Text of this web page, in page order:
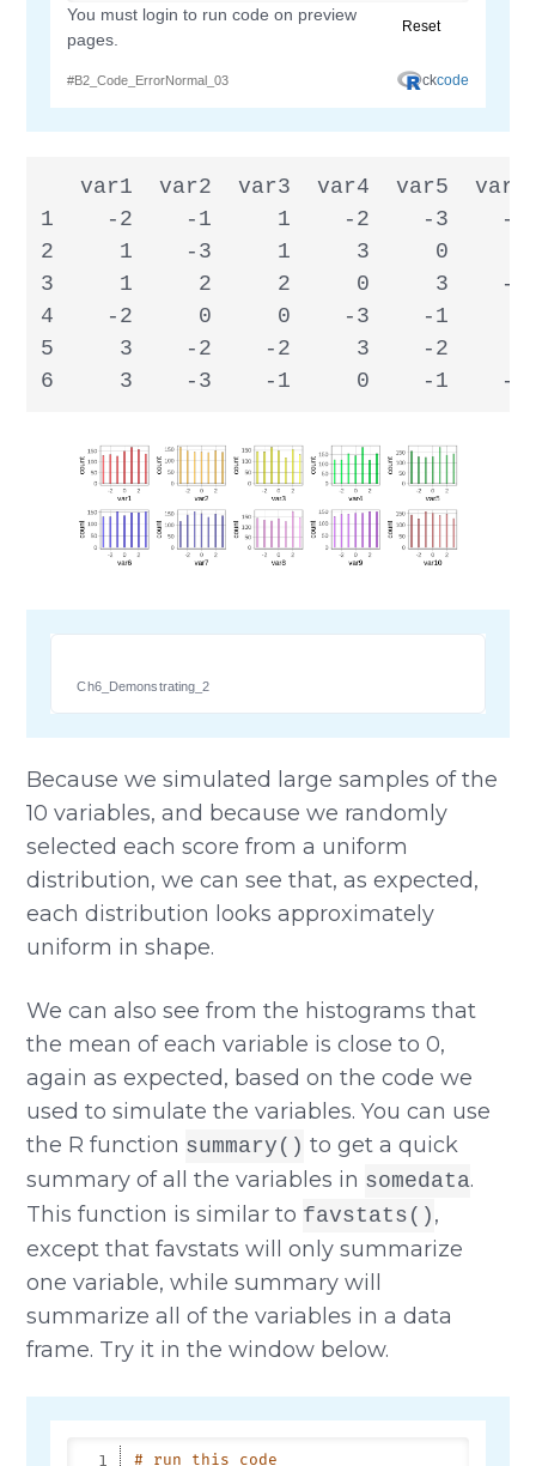
var1  var2  var3  var4  var5
1    -2    -1     1    -2    -3    -
2     1    -3     1     3     0
3     1     2     2     0     3    -
4    -2     0     0    -3    -1
5     3    -2    -2     3    -2
6     3    -3    -1     0    -1    -
Ch6_Demonstrating_2
Because we simulated large samples of the
10 variables, and because we randomly
selected each score from a uniform
distribution, we can see that, as expected,
each distribution looks approximately
uniform in shape.
We can also see from the histograms that
the mean of each variable is close to 0,
again as expected, based on the code we
used to simulate the variables. You can use
the R function summary() to get a quick
summary of all the variables in somedata.
This function is similar to favstats() ,
except that favstats will only summarize
one variable, while summary will
summarize all of the variables in a data
frame. Try it in the window below.